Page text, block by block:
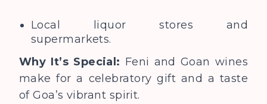
Local liquor stores and
supermarkets.
Why It’s Special: Feni and Goan wines
make for a celebratory gift and a taste
of Goa’s vibrant spirit.